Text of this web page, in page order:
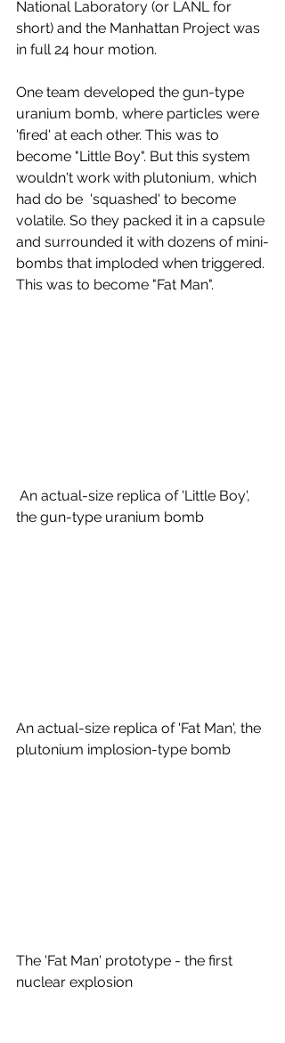
National Laboratory (or LANL for
short) and the Manhattan Project was
in full 24 hour motion.
One team developed the gun-type
uranium bomb, where particles were
'fired' at each other. This was to
become "Little Boy". But this system
wouldn't work with plutonium, which
had do be  'squashed' to become
volatile. So they packed it in a capsule
and surrounded it with dozens of mini-
bombs that imploded when triggered.
This was to become "Fat Man".
An actual-size replica of 'Little Boy',
the gun-type uranium bomb
An actual-size replica of 'Fat Man', the
plutonium implosion-type bomb
The 'Fat Man' prototype - the first
nuclear explosion